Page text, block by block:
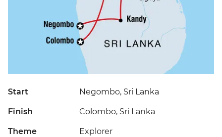
Start Negombo, Sri Lanka
Finish Colombo, Sri Lanka
Theme Explorer